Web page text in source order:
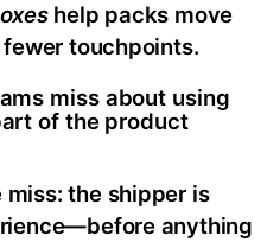
help packs move
touchpoints.
miss about using
of the product
miss: the shipper is
anything